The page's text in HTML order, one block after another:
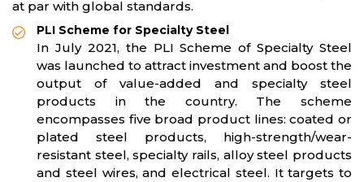
at par with global standards.
PLI Scheme for Specialty Steel
In July 2021, the PLI Scheme of Specialty Steel
was launched to attract investment and boost the
output of value-added and specialty steel
products in the country. The scheme
encompasses five broad product lines: coated or
plated steel products, high-strength/wear-
resistant steel, specialty rails, alloy steel products
and steel wires, and electrical steel. It targets to